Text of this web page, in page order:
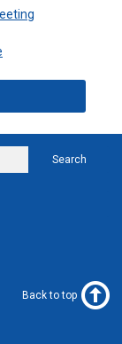
Search
Back to top